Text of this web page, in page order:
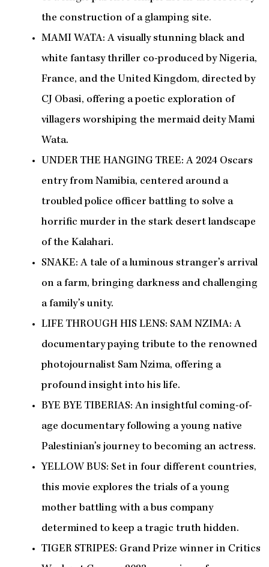
the construction of a glamping site.
MAMI WATA: A visually stunning black and
white fantasy thriller co-produced by Nigeria,
France, and the United Kingdom, directed by
CJ Obasi, offering a poetic exploration of
villagers worshiping the mermaid deity Mami
Wata.
UNDER THE HANGING TREE: A 2024 Oscars
entry from Namibia, centered around a
troubled police officer battling to solve a
horrific murder in the stark desert landscape
of the Kalahari.
SNAKE: A tale of a luminous stranger’s arrival
on a farm, bringing darkness and challenging
a family’s unity.
LIFE THROUGH HIS LENS: SAM NZIMA: A
documentary paying tribute to the renowned
photojournalist Sam Nzima, offering a
profound insight into his life.
BYE BYE TIBERIAS: An insightful coming-of-
age documentary following a young native
Palestinian’s journey to becoming an actress.
YELLOW BUS: Set in four different countries,
this movie explores the trials of a young
mother battling with a bus company
determined to keep a tragic truth hidden.
TIGER STRIPES: Grand Prize winner in Critics